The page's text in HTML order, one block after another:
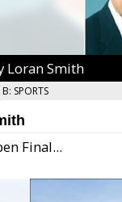
Loran Smith
B: SPORTS
Final...